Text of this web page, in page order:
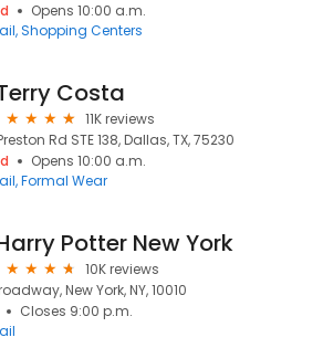
Opens 10:00 a.m.
Shopping Centers
Costa
11K reviews
Rd STE 138, Dallas, TX, 75230
Opens 10:00 a.m.
Formal Wear
Potter New York
10K reviews
New York, NY, 10010
Closes 9:00 p.m.